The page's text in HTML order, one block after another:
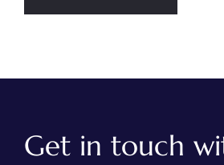
Get in touch